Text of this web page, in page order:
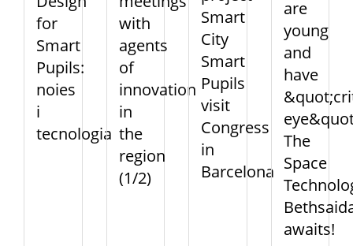
for
Smart
Pupils:
noies
i
tecnologia
with
agents
of
innovation
in
the
region
(1/2)
Smart
City
Smart
Pupils
visit
Congress
in
Barcelona
are
young
and
have
The
Space
awaits!